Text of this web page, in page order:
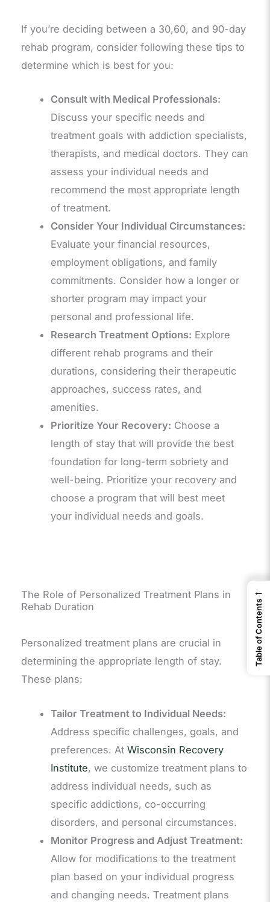
If you’re deciding between a 30,60, and 90-day
rehab program, consider following these tips to
determine which is best for you:
Consult with Medical Professionals:
Discuss your specific needs and
treatment goals with addiction specialists,
therapists, and medical doctors. They can
assess your individual needs and
recommend the most appropriate length
of treatment.
Consider Your Individual Circumstances:
Evaluate your financial resources,
employment obligations, and family
commitments. Consider how a longer or
shorter program may impact your
personal and professional life.
Research Treatment Options: Explore
different rehab programs and their
durations, considering their therapeutic
approaches, success rates, and
amenities.
Prioritize Your Recovery: Choose a
length of stay that will provide the best
foundation for long-term sobriety and
well-being. Prioritize your recovery and
choose a program that will best meet
your individual needs and goals.
The Role of Personalized Treatment Plans in
Rehab Duration
Personalized treatment plans are crucial in
determining the appropriate length of stay.
These plans:
Tailor Treatment to Individual Needs:
Address specific challenges, goals, and
preferences. AtWisconsin Recovery
Institute, we customize treatment plans to
address individual needs, such as
specific addictions, co-occurring
disorders, and personal circumstances.
Monitor Progress and Adjust Treatment:
Allow for modifications to the treatment
plan based on your individual progress
and changing needs. Treatment plans
←
Table of Contents